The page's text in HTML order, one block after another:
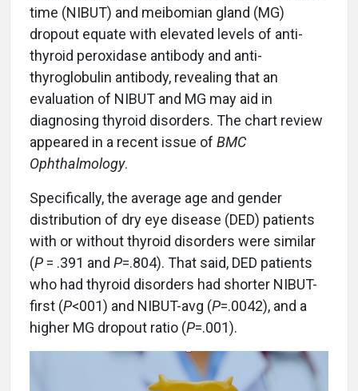
time (NIBUT) and meibomian gland (MG)
dropout equate with elevated levels of anti-
thyroid peroxidase antibody and anti-
thyroglobulin antibody, revealing that an
evaluation of NIBUT and MG may aid in
diagnosing thyroid disorders. The chart review
appeared in a recent issue of BMC
Ophthalmology.
Specifically, the average age and gender
distribution of dry eye disease (DED) patients
with or without thyroid disorders were similar
(P = .391 and P=.804). That said, DED patients
who had thyroid disorders had shorter NIBUT-
first (P<001) and NIBUT-avg (P=.0042), and a
higher MG dropout ratio (P=.001).